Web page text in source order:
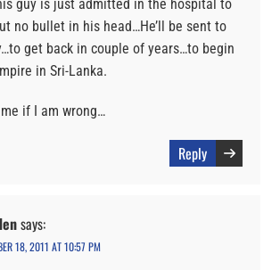
guy is just admitted in the hospital to
no bullet in his head…He’ll be sent to
get back in couple of years…to begin
in Sri-Lanka.
if I am wrong…
Reply
says:
18, 2011 AT 10:57 PM